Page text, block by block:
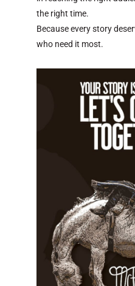
the right time.
Because every story
who need it most.